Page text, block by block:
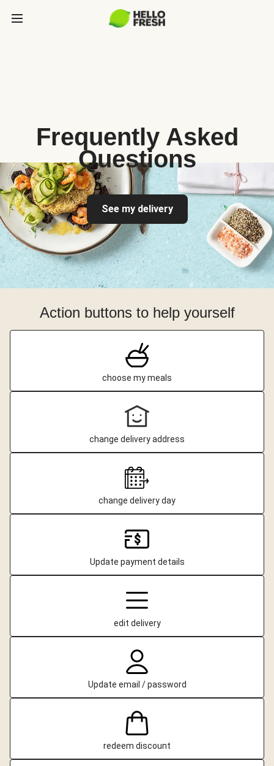
Frequently Asked
Questions
See my delivery
Action buttons to help yourself
choose my meals
change delivery address
change delivery day
Update payment details
edit delivery
Update email / password
redeem discount